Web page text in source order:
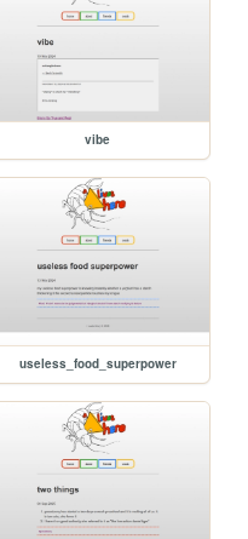
vibe
useless_food_superpower